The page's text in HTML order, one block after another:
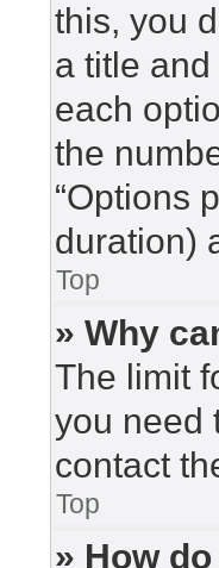
this, you
a title
each
the
“Options
duration)
Top
» Why
The limit
you need
contact
Top
» How